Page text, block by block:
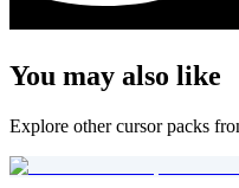
You may also like
Explore other cursor packs